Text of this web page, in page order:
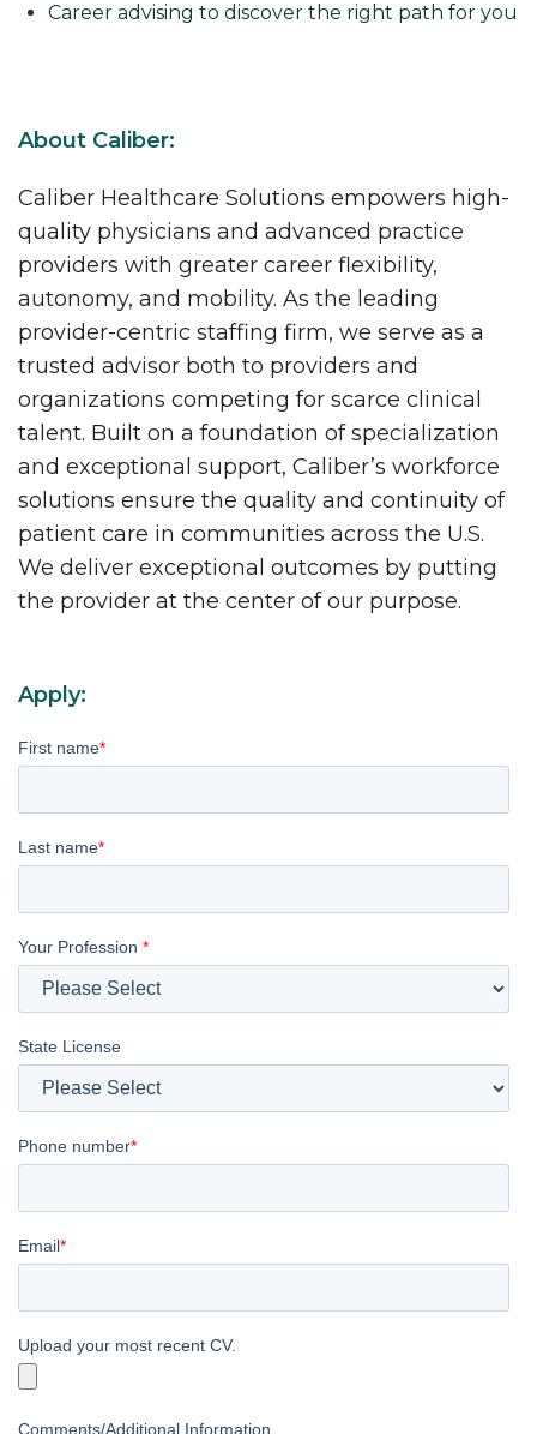
Career advising to discover the right path for you
About Caliber:
Caliber Healthcare Solutions empowers high-
quality physicians and advanced practice
providers with greater career flexibility,
autonomy, and mobility. As the leading
provider-centric staffing firm, we serve as a
trusted advisor both to providers and
organizations competing for scarce clinical
talent. Built on a foundation of specialization
and exceptional support, Caliber’s workforce
solutions ensure the quality and continuity of
patient care in communities across the U.S.
We deliver exceptional outcomes by putting
the provider at the center of our purpose.
Apply:
First name*
Last name*
Your Profession *
State License
Phone number*
Email*
Upload your most recent CV.
Comments/Additional Information